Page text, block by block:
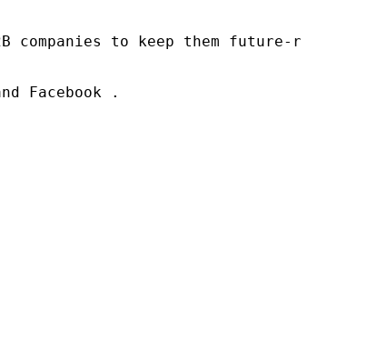
to keep them future-
Facebook .